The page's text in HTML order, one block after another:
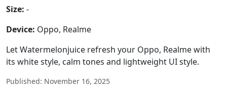
Size: -
Device: Oppo, Realme
Let Watermelonjuice refresh your Oppo, Realme with
its white style, calm tones and lightweight UI style.
Published: November 16, 2025